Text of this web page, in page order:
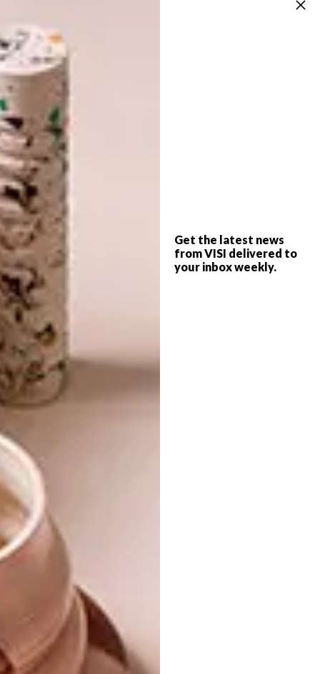
Get the latest news
from VISI delivered to
your inbox weekly.
a piece by artist Nelson Makamo, whose
reputation continues to expand in
international art circles. The work has also
been reproduced as a woven collaborative
piece with MAXHOSA.
drive to the Lesotho mountains to meet with
the best weavers in the country, who work
with 100% mohair. Nelson brought a
template of the artwork to them, and we
ended up working with a single person to
000, which was then donated to save small
businesses.”
Capetonians to the new space has already
been fantastic – which bodes well for the
latest phase of this inspiring South
African success story.